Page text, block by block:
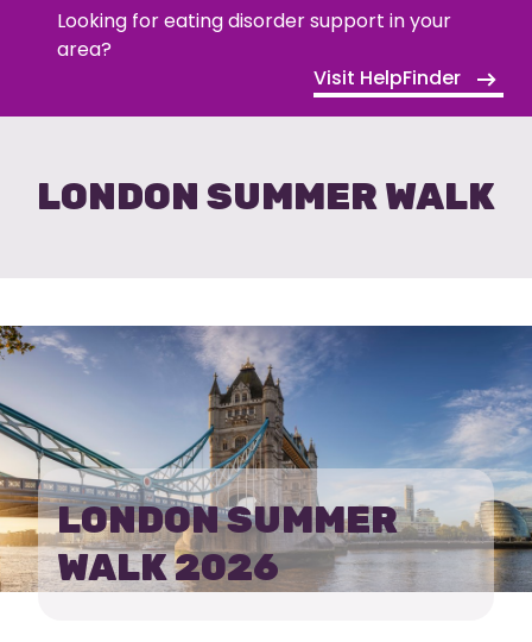
Looking for eating disorder support in your
area?
Visit HelpFinder
LONDON SUMMER WALK
LONDON SUMMER
WALK 2026